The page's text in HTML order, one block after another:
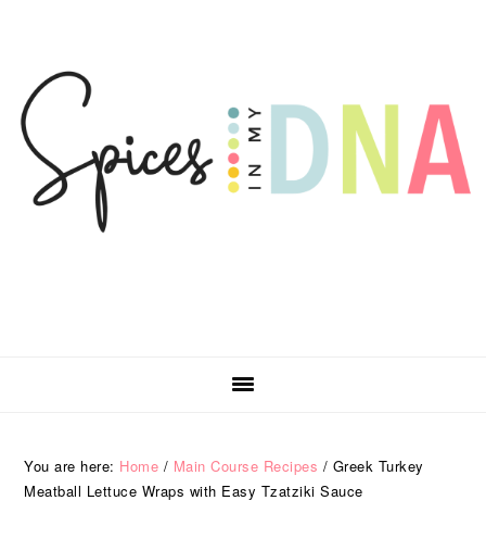
navigation
content
sidebar
You are here: Home / Main Course Recipes / Greek Turkey
Meatball Lettuce Wraps with Easy Tzatziki Sauce